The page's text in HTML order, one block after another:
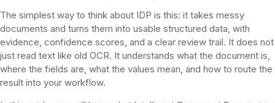
The simplest way to think about IDP is this: it takes messy
documents and turns them into usable structured data, with
evidence, confidence scores, and a clear review trail. It does not
just read text like old OCR. It understands what the document is,
where the fields are, what the values mean, and how to route the
result into your workflow.